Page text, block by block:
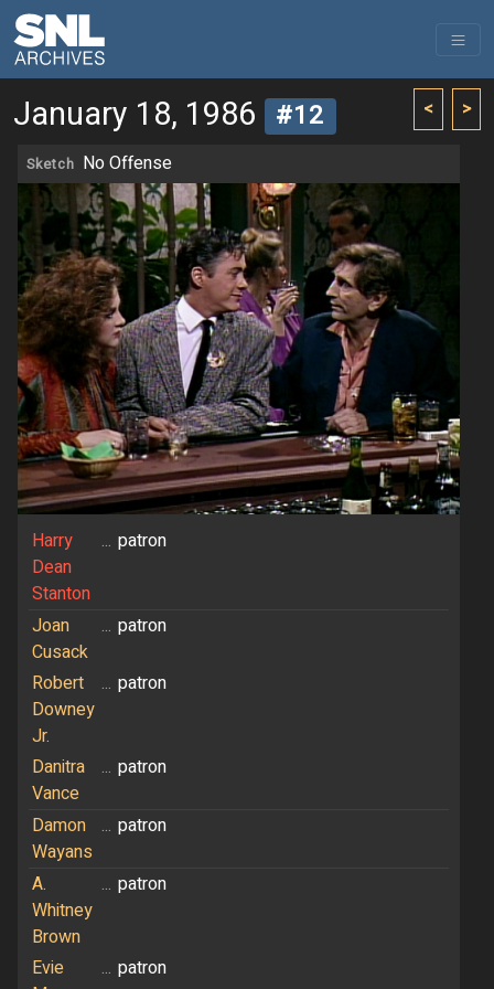
< >
January 18, 1986 #12
Sketch No Offense
Harry
Dean
Stanton
... patron
Joan
Cusack
... patron
Robert
Downey
Jr.
... patron
Danitra
Vance
... patron
Damon
Wayans
... patron
A.
Whitney
Brown
... patron
Evie
... patron